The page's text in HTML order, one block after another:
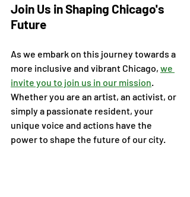
Join Us in Shaping Chicago's
Future
As we embark on this journey towards a
more inclusive and vibrant Chicago, we
invite you to join us in our mission.
Whether you are an artist, an activist, or
simply a passionate resident, your
unique voice and actions have the
power to shape the future of our city.